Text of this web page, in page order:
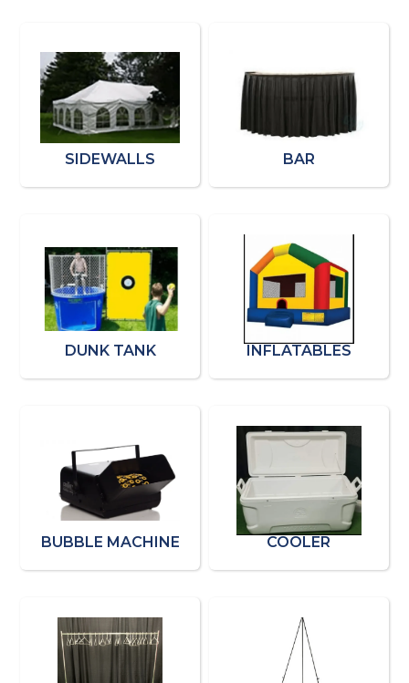
SIDEWALLS BAR
DUNK TANK INFLATABLES
BUBBLE MACHINE COOLER